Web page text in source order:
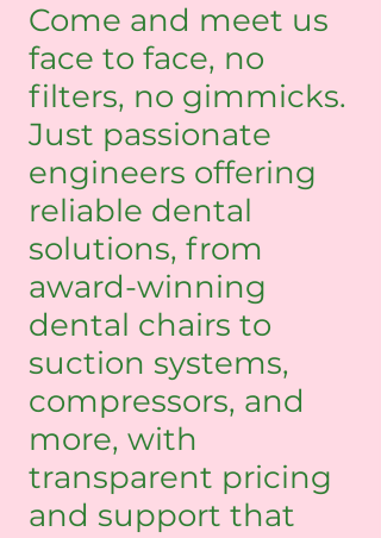
Come and meet us
face to face, no
filters, no gimmicks.
Just passionate
engineers offering
reliable dental
solutions, from
award-winning
dental chairs to
suction systems,
compressors, and
more, with
transparent pricing
and support that